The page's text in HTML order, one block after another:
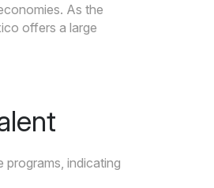
As the
offers a large
programs, indicating